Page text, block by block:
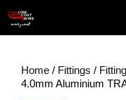
content
Home / Fittings /
4.0mm Aluminium